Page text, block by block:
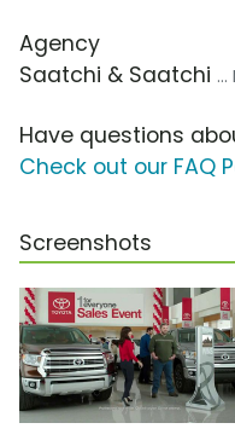
Agency
Saatchi & Saatchi
Have questions
Check out our FAQ
Screenshots